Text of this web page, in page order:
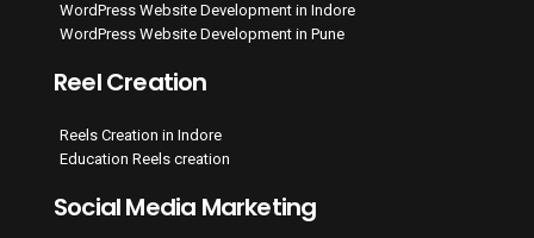
WordPress Website Development in Indore
WordPress Website Development in Pune
Reel Creation
Reels Creation in Indore
Education Reels creation
Social Media Marketing